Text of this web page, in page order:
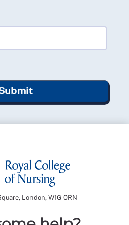
London, W1G 0RN